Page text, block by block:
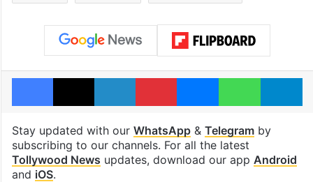
Facebook
X LinkedInPinterestMessengerWhatsApp
Stay updated with our WhatsApp& Telegramby
subscribing to our channels. For all the latest
Tollywood News updates, download our app Android
and iOS.